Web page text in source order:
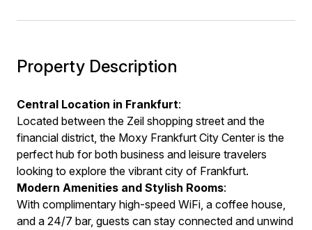
Property Description
Central Location in Frankfurt:
Located between the Zeil shopping street and the
financial district, the Moxy Frankfurt City Center is the
perfect hub for both business and leisure travelers
looking to explore the vibrant city of Frankfurt.
Modern Amenities and Stylish Rooms:
With complimentary high-speed WiFi, a coffee house,
and a 24/7 bar, guests can stay connected and unwind